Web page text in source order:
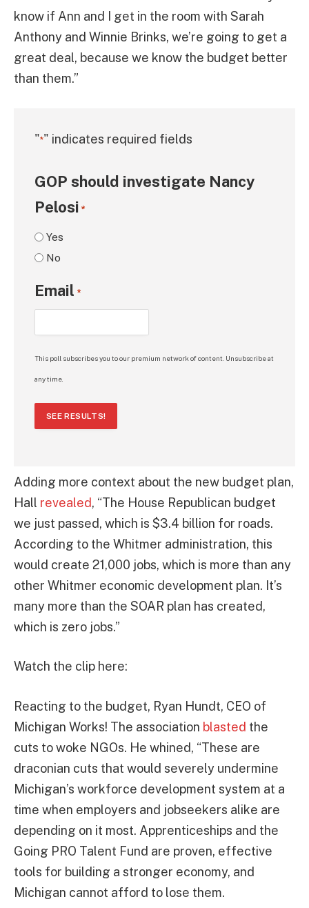
know if Ann and I get in the room with Sarah
Anthony and Winnie Brinks, we’re going to get a
great deal, because we know the budget better
than them.”
"*" indicates required fields
GOP should investigate Nancy
Pelosi *
Yes
No
Email *
This poll subscribes you to our premium network of content. Unsubscribe at
any time.
SEE RESULTS!
Adding more context about the new budget plan,
Hall revealed, “The House Republican budget
we just passed, which is $3.4 billion for roads.
According to the Whitmer administration, this
would create 21,000 jobs, which is more than any
other Whitmer economic development plan. It’s
many more than the SOAR plan has created,
which is zero jobs.”
Watch the clip here:
Reacting to the budget, Ryan Hundt, CEO of
Michigan Works! The association blasted the
cuts to woke NGOs. He whined, “These are
draconian cuts that would severely undermine
Michigan’s workforce development system at a
time when employers and jobseekers alike are
depending on it most. Apprenticeships and the
Going PRO Talent Fund are proven, effective
tools for building a stronger economy, and
Michigan cannot afford to lose them.